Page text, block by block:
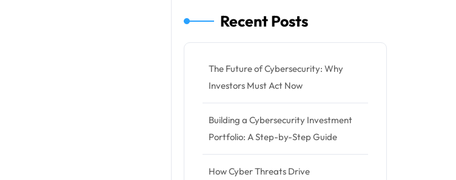
Recent Posts
The Future of Cybersecurity: Why
Investors Must Act Now
Building a Cybersecurity Investment
Portfolio: A Step-by-Step Guide
How Cyber Threats Drive